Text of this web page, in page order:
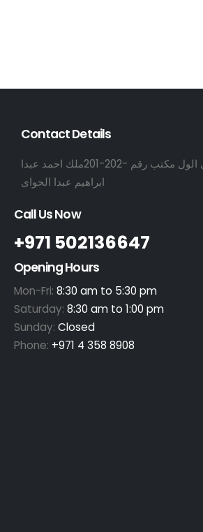
Contact Details
ديره-مركز التجاري الول مكتب رقم -202-201ملك احمد عبدا
ابراهيم عبدا الحواى
Call Us Now
+971 502136647
Opening Hours
Mon-Fri: 8:30 am to 5:30 pm
Saturday: 8:30 am to 1:00 pm
Sunday: Closed
Phone: +971 4 358 8908